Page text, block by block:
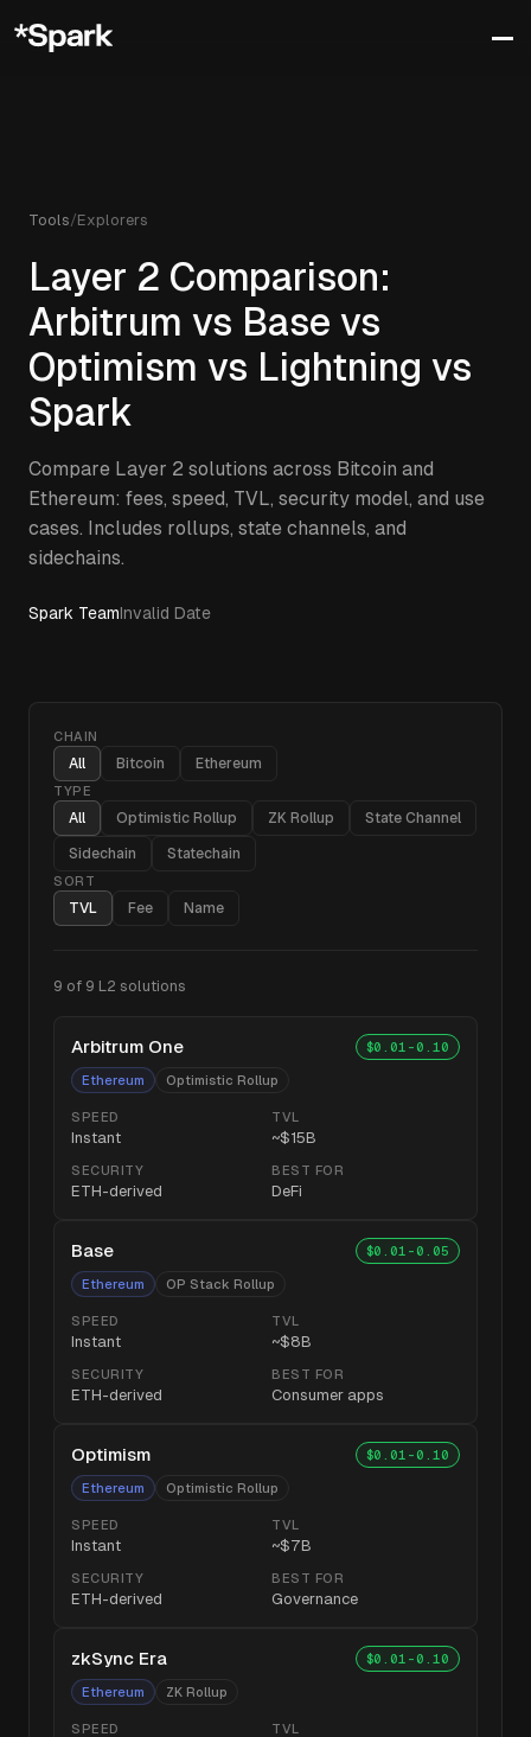
Tools/Explorers
Layer 2 Comparison:
Arbitrum vs Base vs
Optimism vs Lightning vs
Spark
Compare Layer 2 solutions across Bitcoin and
Ethereum: fees, speed, TVL, security model, and use
cases. Includes rollups, state channels, and
sidechains.
Spark TeamInvalid Date
CHAIN
All Bitcoin Ethereum
TYPE
All Optimistic Rollup ZK Rollup State Channel
Sidechain Statechain
SORT
TVL Fee Name
9 of 9 L2 solutions
Arbitrum One
Ethereum Optimistic Rollup
$0.01-0.10
SPEED
Instant
TVL
~$15B
SECURITY
ETH-derived
BEST FOR
DeFi
Base
Ethereum OP Stack Rollup
$0.01-0.05
SPEED
Instant
TVL
~$8B
SECURITY
ETH-derived
BEST FOR
Consumer apps
Optimism
Ethereum Optimistic Rollup
$0.01-0.10
SPEED
Instant
TVL
~$7B
SECURITY
ETH-derived
BEST FOR
Governance
zkSync Era
Ethereum ZK Rollup
$0.01-0.10
SPEED TVL